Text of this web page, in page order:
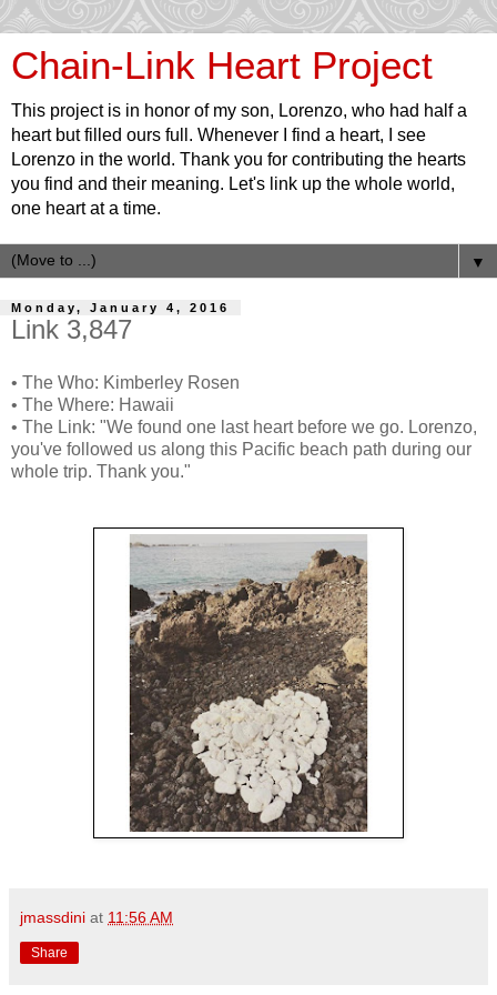
Chain-Link Heart Project
This project is in honor of my son, Lorenzo, who had half a
heart but filled ours full. Whenever I find a heart, I see
Lorenzo in the world. Thank you for contributing the hearts
you find and their meaning. Let's link up the whole world,
one heart at a time.
▼
Monday, January 4, 2016
Link 3,847
• The Who: Kimberley Rosen
• The Where: Hawaii
• The Link: "We found one last heart before we go. Lorenzo,
you've followed us along this Pacific beach path during our
whole trip. Thank you."
jmassdini at 11:56 AM
Share